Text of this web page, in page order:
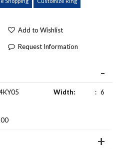
Add to Wishlist
Request Information
Width: : 6